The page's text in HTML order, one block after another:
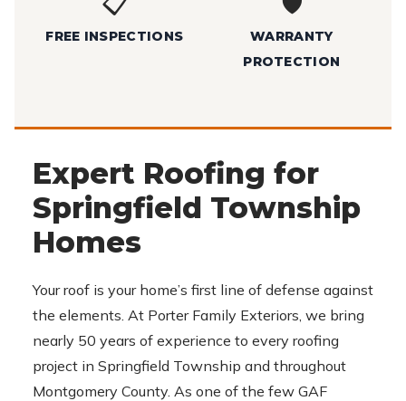
FREE INSPECTIONS
WARRANTY
PROTECTION
Expert Roofing for
Springfield Township
Homes
Your roof is your home’s first line of defense against
the elements. At Porter Family Exteriors, we bring
nearly 50 years of experience to every roofing
project in Springfield Township and throughout
Montgomery County. As one of the few GAF